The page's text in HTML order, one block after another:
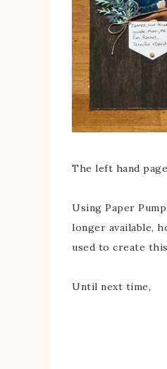
The left hand
Using Paper
longer available,
used to create
Until next time,